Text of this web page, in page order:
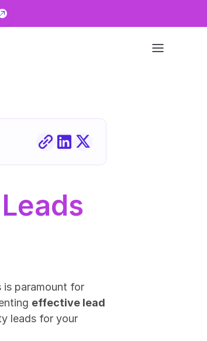
is paramount for
effective lead
leads for your